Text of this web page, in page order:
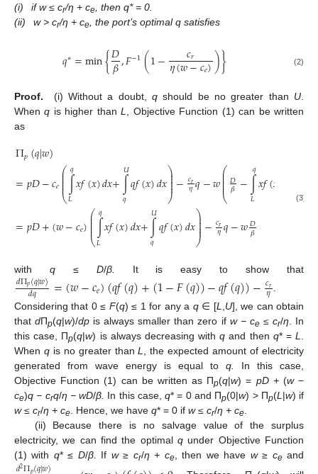
(i) if w ≤ cr/η + ce , then q* = 0.
(ii)
w > cr/η + ce , the port’s optimal q satisfies
𝑞∗=min{𝐷
𝛽,𝐹−1(1− 𝑐𝑟
𝜂(𝑤−𝑐𝑒))} (2)
Proof. (i) Without a doubt,q should be no greater than U
Whenq is higher thanL
, Objective Function (1) can be written
as
Π𝑝(𝑞|𝑤)
=𝑝𝐷−𝑐𝑒⎛
⎝
⎜
⎜
⎜⎜⎜∫
𝐿
𝑞𝑥𝑓(𝑥)𝑑𝑥+∫
𝑞
𝑈𝑞𝑓(𝑥)𝑑𝑥⎞
⎠
⎟
⎟
⎟
⎟
⎟−𝑐𝑟
𝜂𝑞−𝑤⎛
⎝
⎜
⎜
⎜⎜⎜𝐷
𝛽−∫
𝐿
𝑞𝑥𝑓(𝑥 −
=𝑝𝐷+(𝑤−𝑐𝑒)⎛
⎝
⎜
⎜
⎜⎜⎜∫
𝐿
𝑞𝑥𝑓(𝑥)𝑑𝑥+∫
𝑞
𝑈𝑞𝑓(𝑥)𝑑𝑥⎞
⎠
⎟
⎟
⎟
⎟
⎟−𝑐𝑟
𝜂𝑞−𝑤𝐷
𝛽
(3)
with q≤ D/β. It is easy to show that
𝑑Π𝑝(𝑞|𝑤)
𝑑𝑞 =(𝑤−𝑐𝑒)(𝑞𝑓(𝑞)+(1−𝐹(𝑞))−𝑞𝑓(𝑞))−𝑐𝑟
𝜂 .
Considering that 0 ≤ F(q) ≤ 1 for any a q∈ [L,U], we can obtain
thatdПp(q|w)/dp is always smaller than zero if w − ce≤ cr/η. In
this case, Пp(q|w) is always decreasing withq and then q* =L.
When qis no greater thanL, the expected amount of electricity
generated from wave energy is equal to q.
In this case,
Objective Function (1) can be written as Пp(q|w) = pD +(w−
ce)q − crq/η − wD/β. In this case,q* = 0 and Пp(0|w) > Пp(L|w) if
w ≤ cr/η + ce. Hence, we have q* = 0 if w ≤ cr/η + ce.
(ii) Because there is no salvage value of the surplus
electricity, we can find the optimal q under Objective Function
(1) with q* ≤ D/β. If w≥ cr/η + ce, then we have w≥ ceand
2